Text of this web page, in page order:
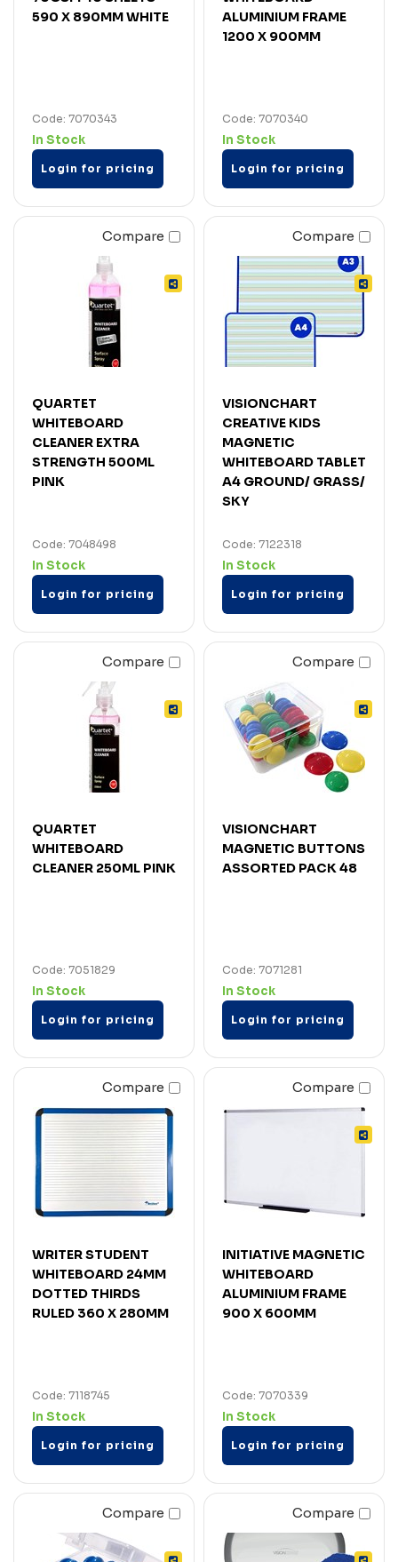
590 X 890MM WHITE
Code: 7070343
In Stock
Login for pricing
ALUMINIUM FRAME
1200 X 900MM
Code: 7070340
In Stock
Login for pricing
Compare
QUARTET
WHITEBOARD
CLEANER EXTRA
STRENGTH 500ML
PINK
Code: 7048498
In Stock
Login for pricing
Compare
VISIONCHART
CREATIVE KIDS
MAGNETIC
WHITEBOARD TABLET
A4 GROUND/ GRASS/
SKY
Code: 7122318
In Stock
Login for pricing
Compare
QUARTET
WHITEBOARD
CLEANER 250ML PINK
Code: 7051829
In Stock
Login for pricing
Compare
VISIONCHART
MAGNETIC BUTTONS
ASSORTED PACK 48
Code: 7071281
In Stock
Login for pricing
Compare
WRITER STUDENT
WHITEBOARD 24MM
DOTTED THIRDS
RULED 360 X 280MM
Code: 7118745
In Stock
Login for pricing
Compare
INITIATIVE MAGNETIC
WHITEBOARD
ALUMINIUM FRAME
900 X 600MM
Code: 7070339
In Stock
Login for pricing
Compare Compare